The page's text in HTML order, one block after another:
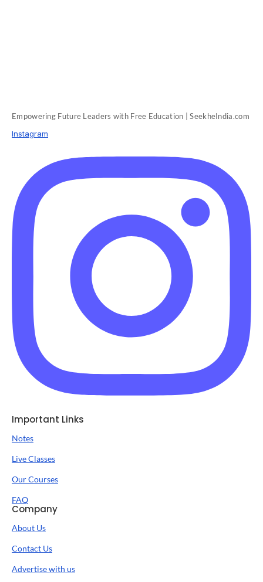
Empowering Future Leaders with Free Education | SeekheIndia.com
Instagram
Important Links
Notes
Live Classes
Our Courses
FAQ
Company
About Us
Contact Us
Advertise with us